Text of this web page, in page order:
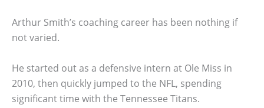
Arthur Smith’s coaching career has been nothing if
not varied.
He started out as a defensive intern at Ole Miss in
2010, then quickly jumped to the NFL, spending
significant time with the Tennessee Titans.